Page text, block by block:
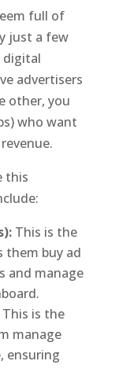
full of
just a few
digital
advertisers
other, you
who want
this
This is the
them buy ad
and manage
is the
manage
ensuring